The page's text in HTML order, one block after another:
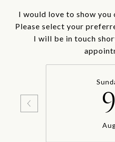
I would love to show
Please select your
I will be in touch
9